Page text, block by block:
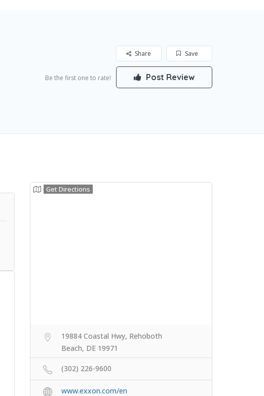
Save
Share
Be the first one to rate! Post Review
Get Directions
19884 Coastal Hwy, Rehoboth
Beach, DE 19971
(302) 226-9600
www.exxon.com/en